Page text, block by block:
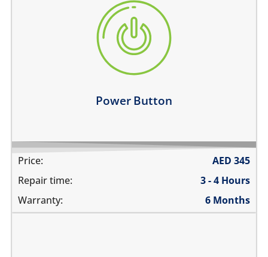
Power Button
the power button is stuck
power button does not work
power button feels sticky
its working intermittently
Price: AED 345
Repair time:
3 - 4 Hours
Warranty:
6 Months